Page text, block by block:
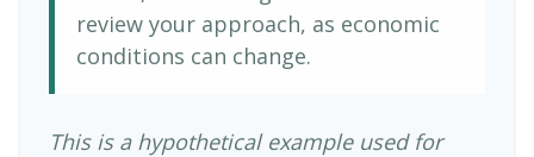
review your approach, as economic
conditions can change.
This is a hypothetical example used for